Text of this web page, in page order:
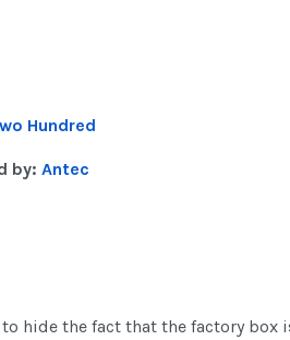
Hundred
by: Antec
hide the fact that the factory